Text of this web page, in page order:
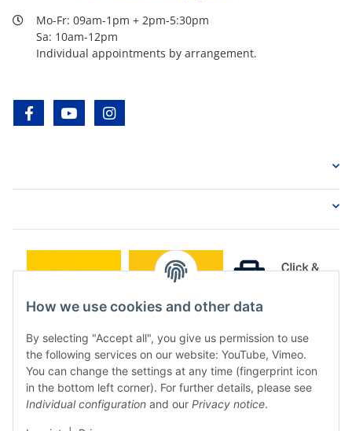
How we use cookies and other data
By selecting "Accept all", you give us permission to use
the following services on our website: YouTube, Vimeo.
You can change the settings at any time (fingerprint icon
in the bottom left corner). For further details, please see
Individual configuration and our Privacy notice.
Mo-Fr: 09am-1pm + 2pm-5:30pm
Sa: 10am-12pm
Individual appointments by arrangement.
facebookyoutube